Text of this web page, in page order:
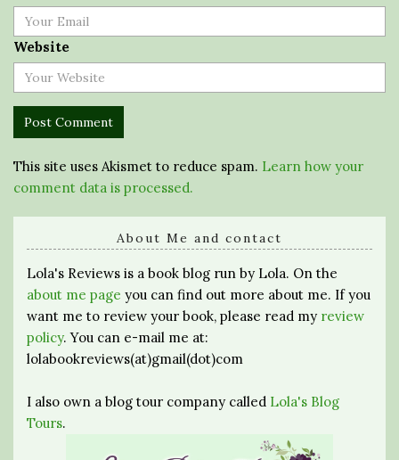
Website
This site uses Akismet to reduce spam. Learn how your
comment data is processed.
About Me and contact
Lola's Reviews is a book blog run by Lola. On the
about me page you can find out more about me. If you
want me to review your book, please read my review
policy. You can e-mail me at:
lolabookreviews(at)gmail(dot)com
I also own a blog tour company called Lola's Blog
Tours.